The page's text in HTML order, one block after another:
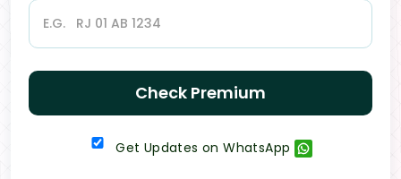
Check Premium
Get Updates on WhatsApp